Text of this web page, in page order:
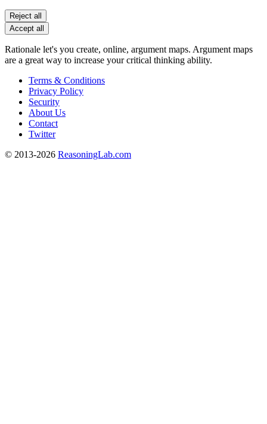
Reject all
Accept all
Rationale let's you create, online, argument maps. Argument maps
are a great way to increase your critical thinking ability.
Terms & Conditions
Privacy Policy
Security
About Us
Contact
Twitter
© 2013-2026 ReasoningLab.com